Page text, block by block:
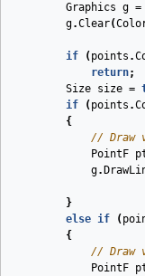
Graphics g =
g.Clear(
if ( points .
return;
Size size =
if
( points .
{
// Draw
PointF
g.
}
else if (
{
// Draw
PointF